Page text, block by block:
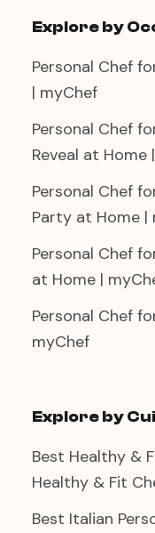
Explore by
Personal Chef
| myChef
Personal Chef
Reveal at Home
Personal Chef
Party at Home |
Personal Chef
at Home |
Personal Chef
myChef
Explore by
Best Healthy &
Healthy & Fit
Best Italian